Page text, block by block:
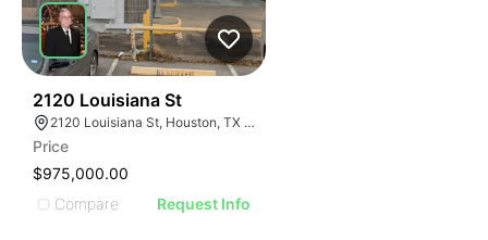
2120 Louisiana St
2120 Louisiana St, Houston, TX 77002
Price
$975,000.00
Compare
Request Info